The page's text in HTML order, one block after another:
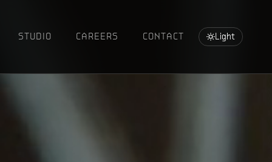
STUDIO CAREERS CONTACT Light